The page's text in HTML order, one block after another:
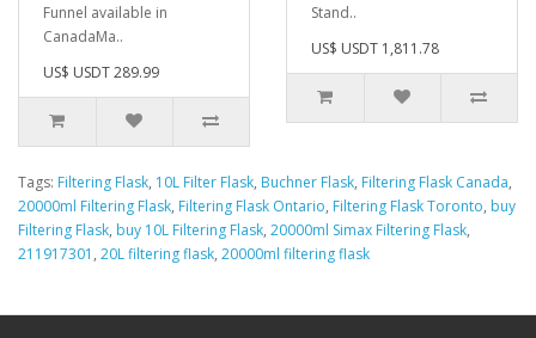
Funnel available in
CanadaMa..
US$ USDT 289.99
Stand..
US$ USDT 1,811.78
Tags: Filtering Flask, 10L Filter Flask, Buchner Flask, Filtering Flask Canada,
20000ml Filtering Flask, Filtering Flask Ontario, Filtering Flask Toronto, buy
Filtering Flask, buy 10L Filtering Flask, 20000ml Simax Filtering Flask,
211917301 , 20L filtering flask, 20000ml filtering flask